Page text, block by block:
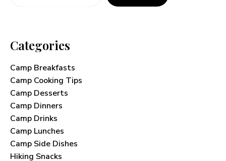
Categories
Camp Breakfasts
Camp Cooking Tips
Camp Desserts
Camp Dinners
Camp Drinks
Camp Lunches
Camp Side Dishes
Hiking Snacks